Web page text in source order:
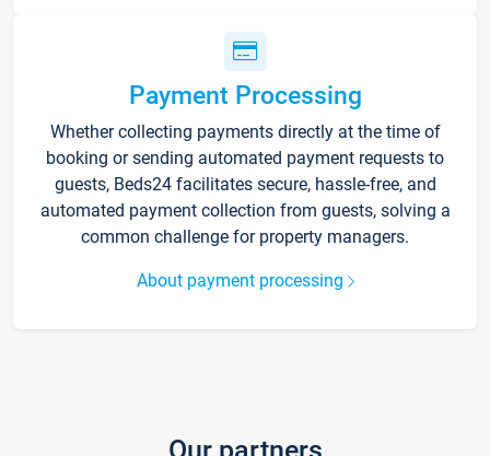
Payment Processing
Whether collecting payments directly at the time of
booking or sending automated payment requests to
guests, Beds24 facilitates secure, hassle-free, and
automated payment collection from guests, solving a
common challenge for property managers.
About payment processing